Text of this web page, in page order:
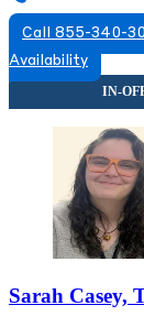
Call 855-340-
Availability
Sarah Casey,